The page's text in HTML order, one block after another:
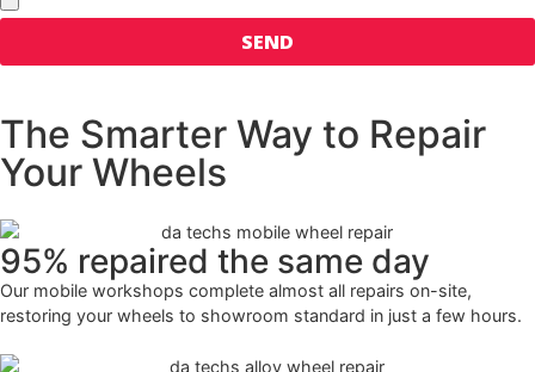
SEND
The Smarter Way to Repair
Your Wheels
95% repaired the same day
Our mobile workshops complete almost all repairs on-site,
restoring your wheels to showroom standard in just a few hours.